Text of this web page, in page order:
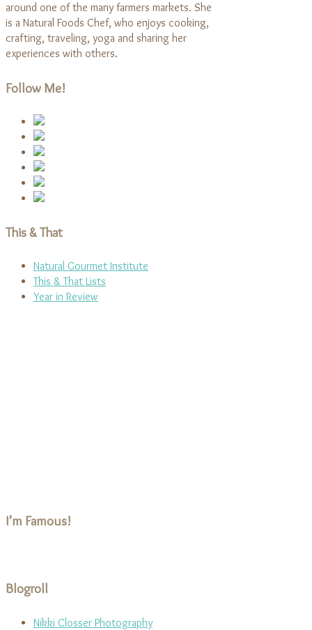
around one of the many farmers markets. She
is a Natural Foods Chef, who enjoys cooking,
crafting, traveling, yoga and sharing her
experiences with others.
Follow Me!
This & That
Natural Gourmet Institute
This & That Lists
Year in Review
I’m Famous!
Blogroll
Nikki Closser Photography